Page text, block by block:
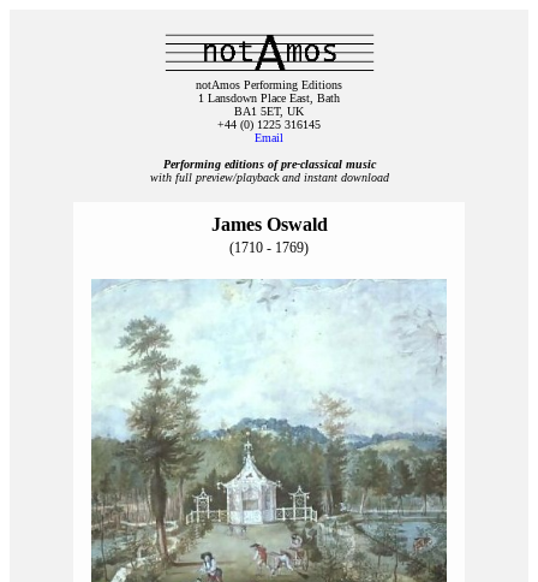
notAmos Performing Editions
1 Lansdown Place East, Bath
BA1 5ET, UK
+44 (0) 1225 316145
Email
Performing editions of pre‑classical music
with full preview/playback and instant download
James Oswald
(1710 - 1769)